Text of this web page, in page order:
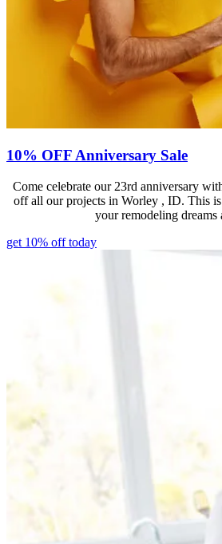
10% OFF Anniversary Sale
Come celebrate our 23rd anniversary
off all our projects in Worley , ID. This
your remodeling dreams
get 10% off today